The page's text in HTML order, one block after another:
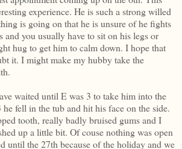
experience. He is such a strong willed
is going on that he is unsure of he fights
and you usually have to sit on his legs or
hug to get him to calm down. I hope that
it. I might make my hubby take the
waited until E was 3 to take him into the
fell in the tub and hit his face on the side.
tooth, really badly bruised gums and I
up a little bit. Of couse nothing was open
until the 27th because of the holiday and we